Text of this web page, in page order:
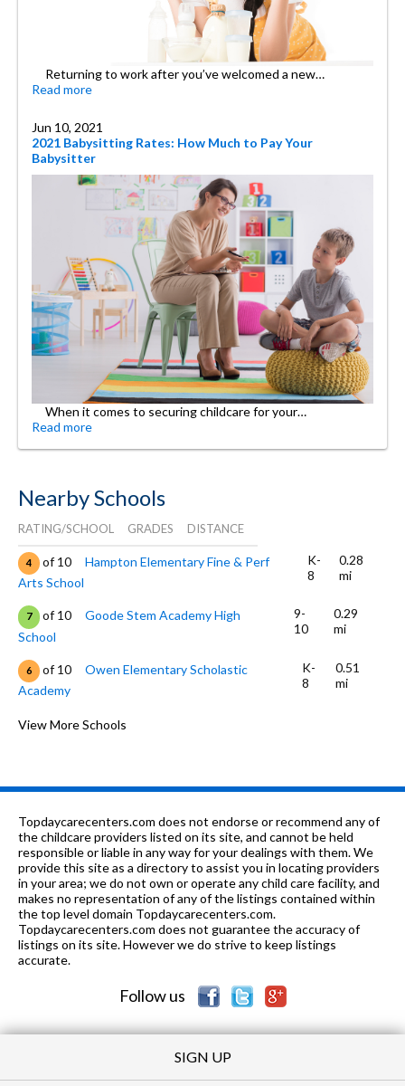
Returning to work after you’ve welcomed a new…
Read more
Jun 10, 2021
2021 Babysitting Rates: How Much to Pay Your
Babysitter
When it comes to securing childcare for your…
Read more
Nearby Schools
RATING/SCHOOL GRADES DISTANCE
4 of 10
Hampton Elementary Fine & Perf
Arts School
K-
8
0.28
mi
7 of 10
Goode Stem Academy High
School
9-
10
0.29
mi
6 of 10
Owen Elementary Scholastic
Academy
K-
8
0.51
mi
0 of 10 Ashburn Lutheran School
School
6 of 10 Dawes Elementary School PK-8 0.57 mi
of 10 Bogan High School 9-12 0.67 mi
3 of 10 Carroll Elementary School PK-8 0.8 mi
of 10
View More Schools
Topdaycarecenters.com does not endorse or recommend any of
the childcare providers listed on its site, and cannot be held
responsible or liable in any way for your dealings with them. We
provide this site as a directory to assist you in locating providers
in your area; we do not own or operate any child care facility, and
makes no representation of any of the listings contained within
the top level domain Topdaycarecenters.com.
Topdaycarecenters.com does not guarantee the accuracy of
listings on its site. However we do strive to keep listings
accurate.
Follow us
SIGN UP